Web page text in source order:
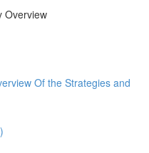
Overview
Of the Strategies and